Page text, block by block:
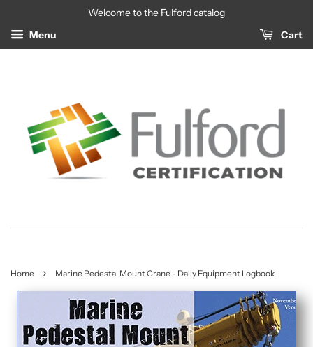
Welcome to the Fulford catalog
Menu
Cart
Home › Marine Pedestal Mount Crane - Daily Equipment Logbook